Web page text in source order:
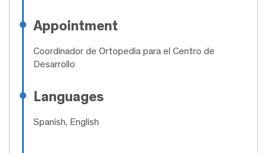
Appointment
Coordinador de Ortopedia para el Centro de
Desarrollo
Languages
Spanish, English